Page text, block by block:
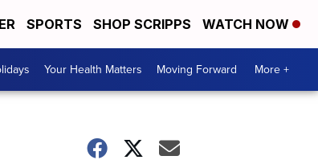
SPORTS SHOP SCRIPPS WATCH NOW
Your Health Matters Moving Forward More +